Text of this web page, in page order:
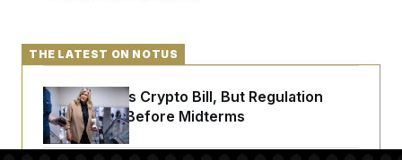
THE LATEST ON NOTUS
Senate Punts Crypto Bill, But Regulation
Fight Likely Before Midterms